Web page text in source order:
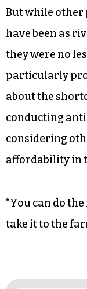
But while other
have been as
they were no
particularly
about the
conducting
considering
affordability in
“You can do
take it to the